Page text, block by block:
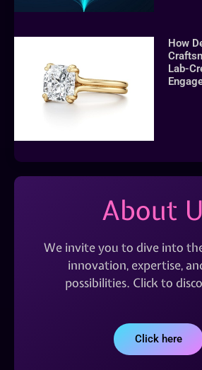
How
Lab-
About
We invite you to dive into
innovation, expertise,
possibilities. Click to
Click here